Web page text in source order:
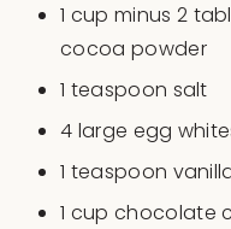
1 cup minus 2
cocoa powder
1 teaspoon salt
4 large egg
1 teaspoon
1 cup chocolate